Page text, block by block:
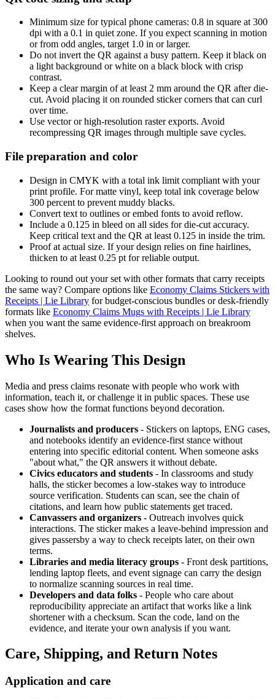
Minimum size for typical phone cameras: 0.8 in square at 300
dpi with a 0.1 in quiet zone. If you expect scanning in motion
or from odd angles, target 1.0 in or larger.
Do not invert the QR against a busy pattern. Keep it black on
a light background or white on a black block with crisp
contrast.
Keep a clear margin of at least 2 mm around the QR after die-
cut. Avoid placing it on rounded sticker corners that can curl
over time.
Use vector or high-resolution raster exports. Avoid
recompressing QR images through multiple save cycles.
File preparation and color
Design in CMYK with a total ink limit compliant with your
print profile. For matte vinyl, keep total ink coverage below
300 percent to prevent muddy blacks.
Convert text to outlines or embed fonts to avoid reflow.
Include a 0.125 in bleed on all sides for die-cut accuracy.
Keep critical text and the QR at least 0.125 in inside the trim.
Proof at actual size. If your design relies on fine hairlines,
thicken to at least 0.25 pt for reliable output.
Looking to round out your set with other formats that carry receipts
the same way? Compare options like Economy Claims Stickers with
Receipts | Lie Library for budget-conscious bundles or desk-friendly
formats like Economy Claims Mugs with Receipts | Lie Library
when you want the same evidence-first approach on breakroom
shelves.
Who Is Wearing This Design
Media and press claims resonate with people who work with
information, teach it, or challenge it in public spaces. These use
cases show how the format functions beyond decoration.
Journalists and producers - Stickers on laptops, ENG cases,
and notebooks identify an evidence-first stance without
entering into specific editorial content. When someone asks
"about what," the QR answers it without debate.
Civics educators and students - In classrooms and study
halls, the sticker becomes a low-stakes way to introduce
source verification. Students can scan, see the chain of
citations, and learn how public statements get traced.
Canvassers and organizers - Outreach involves quick
interactions. The sticker makes a leave-behind impression and
gives passersby a way to check receipts later, on their own
terms.
Libraries and media literacy groups - Front desk partitions,
lending laptop fleets, and event signage can carry the design
to normalize scanning sources in real time.
Developers and data folks - People who care about
reproducibility appreciate an artifact that works like a link
shortener with a checksum. Scan the code, land on the
evidence, and iterate your own analysis if you want.
Care, Shipping, and Return Notes
Application and care